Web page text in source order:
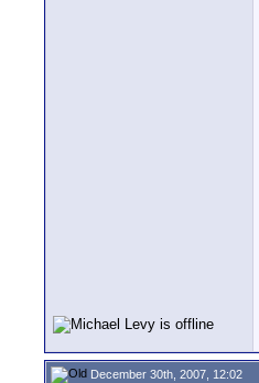
December 30th, 2007, 12:02